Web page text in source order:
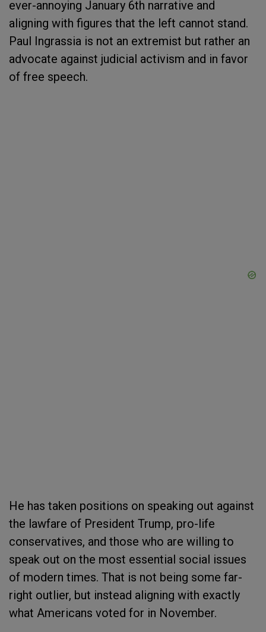
ever-annoying January 6th narrative and
aligning with figures that the left cannot stand.
Paul Ingrassia is not an extremist but rather an
advocate against judicial activism and in favor
of free speech.
He has taken positions on speaking out against
the lawfare of President Trump, pro-life
conservatives, and those who are willing to
speak out on the most essential social issues
of modern times. That is not being some far-
right outlier, but instead aligning with exactly
what Americans voted for in November.